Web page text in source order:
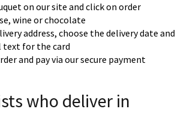
on our site and click on order
wine or chocolate
address, choose the delivery date and
text for the card
and pay via our secure payment
who deliver in